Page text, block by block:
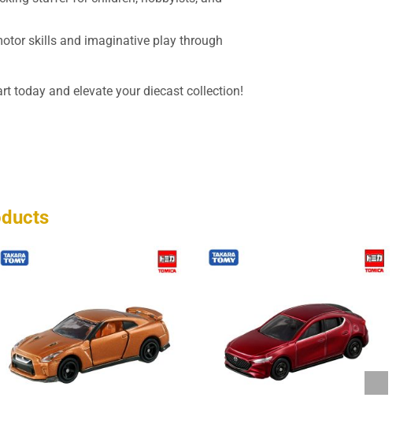
skills and imaginative play through
today and elevate your diecast collection!